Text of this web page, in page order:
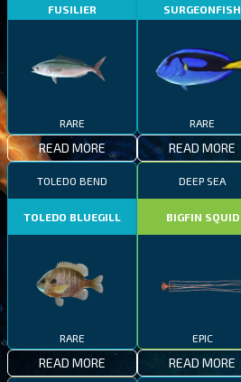
FUSILIER
RARE
READ MORE
SURGEONFISH
RARE
READ MORE
TOLEDO BEND
TOLEDO BLUEGILL
RARE
READ MORE
DEEP SEA
BIGFIN SQUID
EPIC
READ MORE